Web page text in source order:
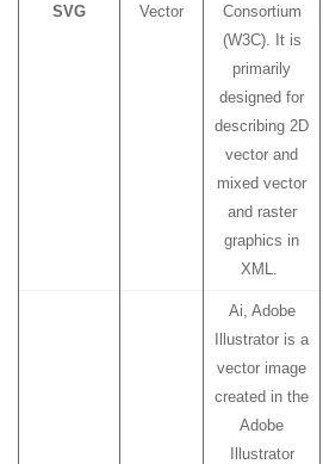
SVG Vector
Consortium
(W3C). It is
primarily
designed for
describing 2D
vector and
mixed vector
and raster
graphics in
XML.
Ai, Adobe
Illustrator is a
vector image
created in the
Adobe
Illustrator